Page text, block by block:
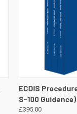
QUICK VIEW
ECDIS
S-100
£395.00